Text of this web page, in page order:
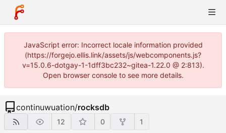
JavaScript error: Incorrect locale information provided
(https://forgejo.ellis.link/assets/js/webcomponents.js?
v=15.0.6-dotgay-1-1dff3bc232~gitea-1.22.0 @ 2:813).
Open browser console to see more details.
continuwuation/rocksdb
12 0 1